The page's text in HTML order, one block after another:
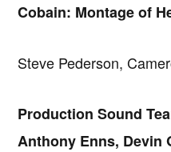
Cobain: Montage of
Steve Pederson,
Production Sound
Anthony Enns, Devin